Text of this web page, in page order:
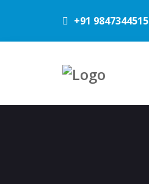
+91 9847344515